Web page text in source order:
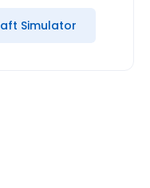
Simulator